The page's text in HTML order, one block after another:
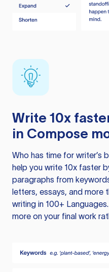
Write 10x
in Compose
Who has time for writer’s
help you write 10x faster
paragraphs from
letters, essays, and more
writing in 100+
more on your final work